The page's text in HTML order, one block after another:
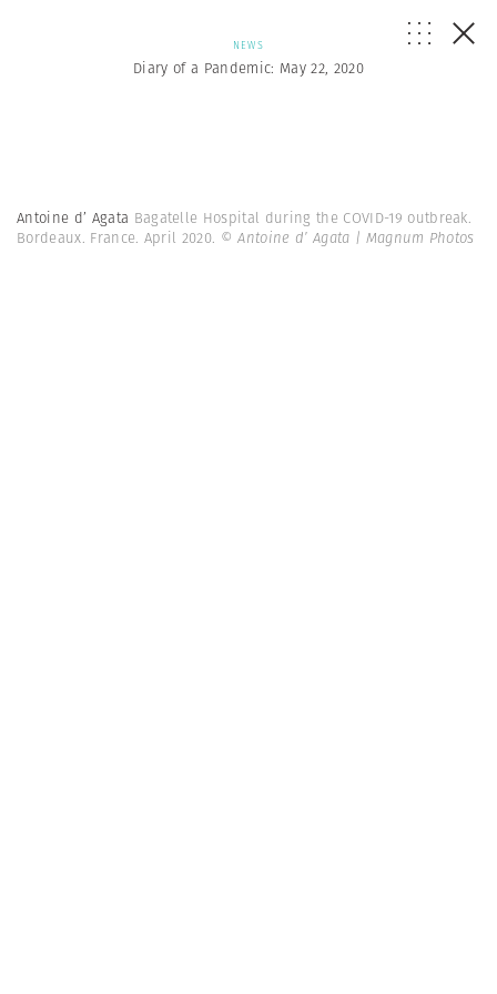
NEWS
Diary of a Pandemic: May 22, 2020
Antoine d’ Agata Bagatelle Hospital during the COVID-19 outbreak.
Bordeaux. France. April 2020. © Antoine d’ Agata | Magnum Photos